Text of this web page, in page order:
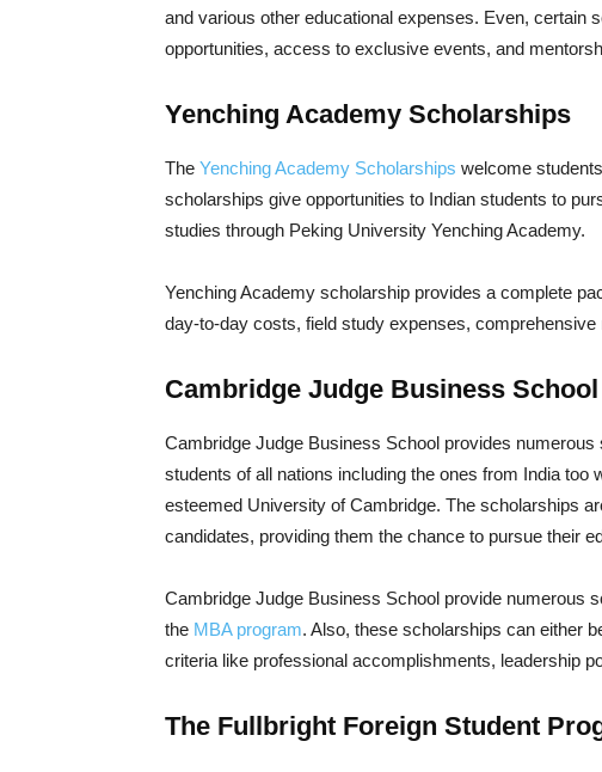
and various other educational expenses. Even, certain
opportunities, access to exclusive events, and
Yenching Academy Scholarships
The Yenching Academy Scholarships welcome
scholarships give opportunities to Indian students to
studies through Peking University Yenching Academy.
Yenching Academy scholarship provides a complete
day-to-day costs, field study expenses,
Cambridge Judge Business
Cambridge Judge Business School provides
students of all nations including the ones from India
esteemed University of Cambridge. The scholarships
candidates, providing them the chance to pursue their
Cambridge Judge Business School provide numerous
the MBA program. Also, these scholarships can either
criteria like professional accomplishments, leadership
The Fullbright Foreign Student